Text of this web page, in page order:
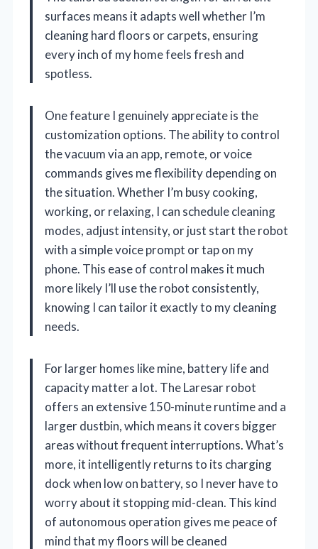
surfaces means it adapts well whether I’m
cleaning hard floors or carpets, ensuring
every inch of my home feels fresh and
spotless.
One feature I genuinely appreciate is the
customization options. The ability to control
the vacuum via an app, remote, or voice
commands gives me flexibility depending on
the situation. Whether I’m busy cooking,
working, or relaxing, I can schedule cleaning
modes, adjust intensity, or just start the robot
with a simple voice prompt or tap on my
phone. This ease of control makes it much
more likely I’ll use the robot consistently,
knowing I can tailor it exactly to my cleaning
needs.
For larger homes like mine, battery life and
capacity matter a lot. The Laresar robot
offers an extensive 150-minute runtime and a
larger dustbin, which means it covers bigger
areas without frequent interruptions. What’s
more, it intelligently returns to its charging
dock when low on battery, so I never have to
worry about it stopping mid-clean. This kind
of autonomous operation gives me peace of
mind that my floors will be cleaned